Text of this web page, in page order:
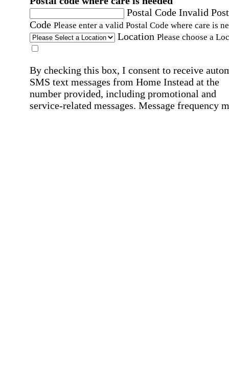
Postal Code Invalid
Code Please enter a valid Postal Code where care is
Location Please choose a
By checking this box, I consent to receive
SMS text messages from Home Instead at the
number provided, including promotional and
service-related messages. Message frequency